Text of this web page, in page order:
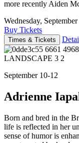
more recently Aiden
Wednesday,
Buy Tickets
Times & Tickets
September 10-12
Adrienne
Born and bred in the
life is reflected in her
sense of humor is